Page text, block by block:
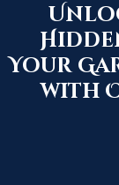
Your
with